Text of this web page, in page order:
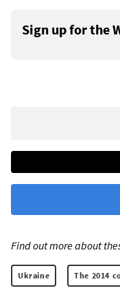
Sign up for the
Find out more about
Ukraine The 2014